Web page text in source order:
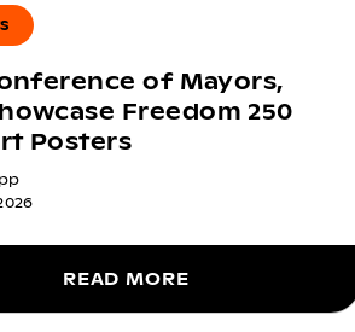
of Mayors,
Freedom 250
Posters
READ MORE